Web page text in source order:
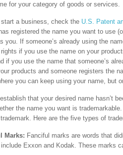
for your category of goods or services.
a business, check the U.S. Patent
registered the name you want to use
you. If someone’s already using the
if you use the name on your
if you use the name that someone’s
products and someone registers the
you can keep using your name, but
that your desired name hasn’t
the name you want is
Here are the five types of
Marks: Fanciful marks are words that
Exxon and Kodak. These marks